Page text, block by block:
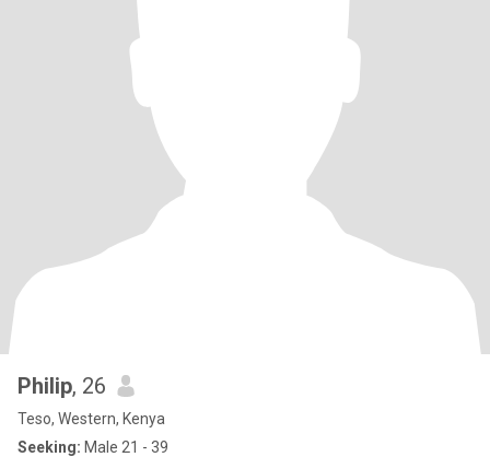
Philip, 26
Teso, Western, Kenya
Seeking: Male 21 - 39